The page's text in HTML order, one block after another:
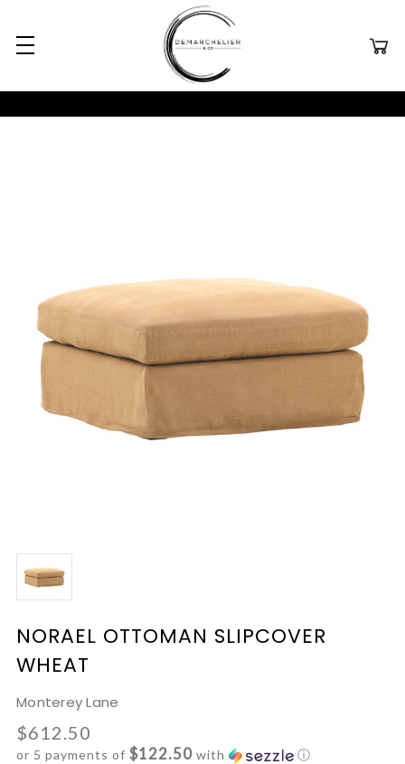
NORAEL OTTOMAN SLIPCOVER
WHEAT
Monterey Lane
$612.50
or 5 payments of $122.50 with ⓘ